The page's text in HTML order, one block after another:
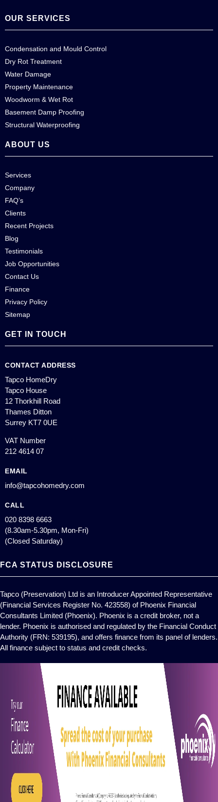
OUR SERVICES
Condensation and Mould Control
Dry Rot Treatment
Water Damage
Property Maintenance
Woodworm & Wet Rot
Basement Damp Proofing
Structural Waterproofing
ABOUT US
Services
Company
FAQ’s
Clients
Recent Projects
Blog
Testimonials
Job Opportunities
Contact Us
Finance
Privacy Policy
Sitemap
GET IN TOUCH
CONTACT ADDRESS
Tapco HomeDry
Tapco House
12 Thorkhill Road
Thames Ditton
Surrey KT7 0UE
VAT Number
212 4614 07
EMAIL
info@tapcohomedry.com
CALL
020 8398 6663
(8.30am-5.30pm, Mon-Fri)
(Closed Saturday)
FCA STATUS DISCLOSURE
Tapco (Preservation) Ltd is an Introducer Appointed Representative
(Financial Services Register No. 423558) of Phoenix Financial
Consultants Limited (Phoenix). Phoenix is a credit broker, not a
lender. Phoenix is authorised and regulated by the Financial Conduct
Authority (FRN: 539195), and offers finance from its panel of lenders.
All finance subject to status and credit checks.